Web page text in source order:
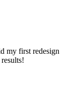
my first redesign